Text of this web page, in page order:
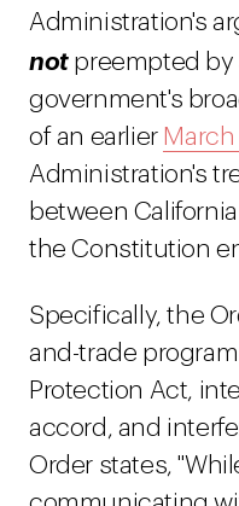
Administration's
notpreempted by
government's
of an earlier
Administration's
between
the Constitution
Specifically, the
and-trade
Protection Act,
accord, and
Order states,